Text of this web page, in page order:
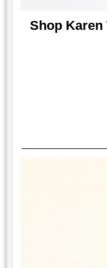
Shop